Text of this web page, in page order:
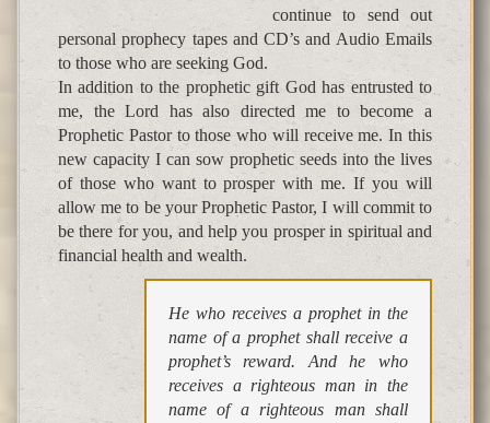
continue to send out
personal prophecy tapes and CD’s and Audio Emails
to those who are seeking God.
In addition to the prophetic gift God has entrusted to
me, the Lord has also directed me to become a
Prophetic Pastor to those who will receive me. In this
new capacity I can sow prophetic seeds into the lives
of those who want to prosper with me. If you will
allow me to be your Prophetic Pastor, I will commit to
be there for you, and help you prosper in spiritual and
financial health and wealth.
He who receives a prophet in the
name of a prophet shall receive a
prophet’s reward. And he who
receives a righteous man in the
name of a righteous man shall